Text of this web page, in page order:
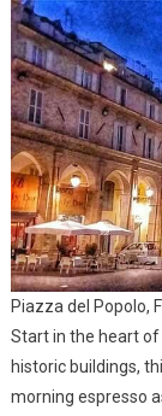
Piazza del Popolo,
Start in the heart of
historic buildings,
morning espresso